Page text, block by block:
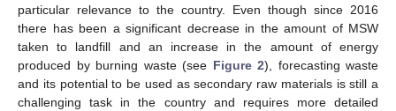
particular relevance to the country. Even though since 2016
there has been a significant decrease in the amount of MSW
taken to landfill and an increase in the amount of energy
produced by burning waste (see Figure 2), forecasting waste
and its potential to be used as secondary raw materials is still a
challenging task in the country and requires more detailed